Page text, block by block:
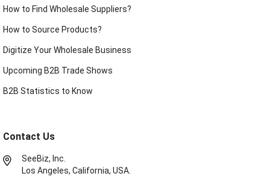
How to Find Wholesale Suppliers?
How to Source Products?
Digitize Your Wholesale Business
Upcoming B2B Trade Shows
B2B Statistics to Know
Contact Us
SeeBiz, Inc.
Los Angeles, California, USA.